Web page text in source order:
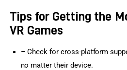
Tips for Getting the
VR Games
– Check for cross-platform
no matter their device.